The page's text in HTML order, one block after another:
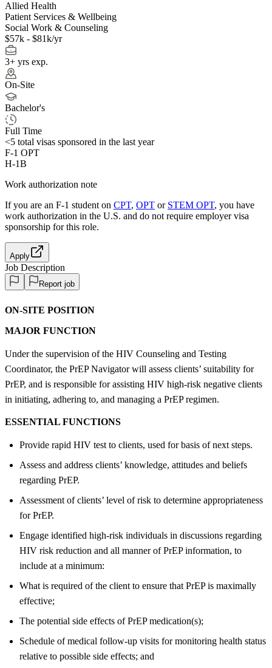
Allied Health
Patient Services & Wellbeing
Social Work & Counseling
$57k - $81k/yr
3+ yrs exp.
On-Site
Bachelor's
Full Time
<5 total visas sponsored in the last year
F-1 OPT
H-1B
Work authorization note
If you are an F-1 student on CPT, OPT or STEM OPT, you have
work authorization in the U.S. and do not require employer visa
sponsorship for this role.
Apply
Job Description
Report job
ON-SITE POSITION
MAJOR FUNCTION
Under the supervision of the HIV Counseling and Testing
Coordinator, the PrEP Navigator will assess clients’ suitability for
PrEP, and is responsible for assisting HIV high-risk negative clients
in initiating, adhering to, and managing a PrEP regimen.
ESSENTIAL FUNCTIONS
Provide rapid HIV test to clients, used for basis of next steps.
Assess and address clients’ knowledge, attitudes and beliefs
regarding PrEP.
Assessment of clients’ level of risk to determine appropriateness
for PrEP.
Engage identified high-risk individuals in discussions regarding
HIV risk reduction and all manner of PrEP information, to
include at a minimum:
What is required of the client to ensure that PrEP is maximally
effective;
The potential side effects of PrEP medication(s);
Schedule of medical follow-up visits for monitoring health status
relative to possible side effects; and